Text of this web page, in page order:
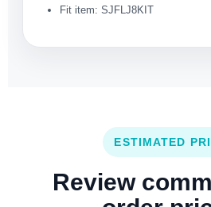
Fit item: SJFLJ8KIT
ESTIMATED
Review